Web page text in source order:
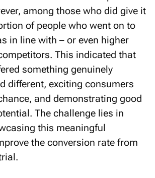
among those who did give it
of people who went on to
in line with – or even higher
This indicated that
something genuinely
different, exciting consumers
and demonstrating good
The challenge lies in
this meaningful
the conversion rate from